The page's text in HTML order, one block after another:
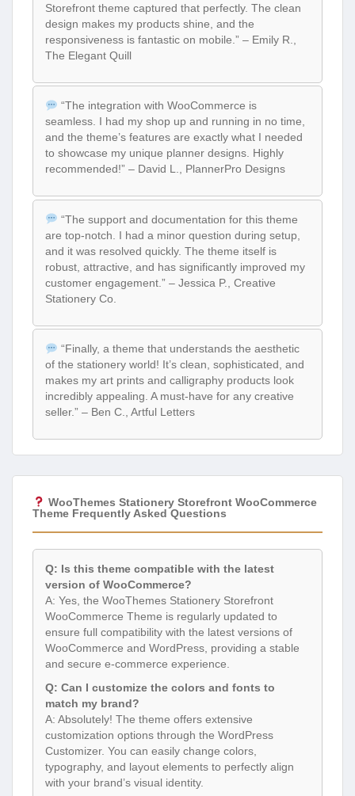
Storefront theme captured that perfectly. The clean
design makes my products shine, and the
responsiveness is fantastic on mobile.” – Emily R.,
The Elegant Quill
“The integration with WooCommerce is
seamless. I had my shop up and running in no time,
and the theme’s features are exactly what I needed
to showcase my unique planner designs. Highly
recommended!” – David L., PlannerPro Designs
“The support and documentation for this theme
are top-notch. I had a minor question during setup,
and it was resolved quickly. The theme itself is
robust, attractive, and has significantly improved my
customer engagement.” – Jessica P., Creative
Stationery Co.
“Finally, a theme that understands the aesthetic
of the stationery world! It’s clean, sophisticated, and
makes my art prints and calligraphy products look
incredibly appealing. A must-have for any creative
seller.” – Ben C., Artful Letters
WooThemes Stationery Storefront WooCommerce
Theme Frequently Asked Questions
Q: Is this theme compatible with the latest
version of WooCommerce?
A: Yes, the WooThemes Stationery Storefront
WooCommerce Theme is regularly updated to
ensure full compatibility with the latest versions of
WooCommerce and WordPress, providing a stable
and secure e-commerce experience.
Q: Can I customize the colors and fonts to
match my brand?
A: Absolutely! The theme offers extensive
customization options through the WordPress
Customizer. You can easily change colors,
typography, and layout elements to perfectly align
with your brand’s visual identity.